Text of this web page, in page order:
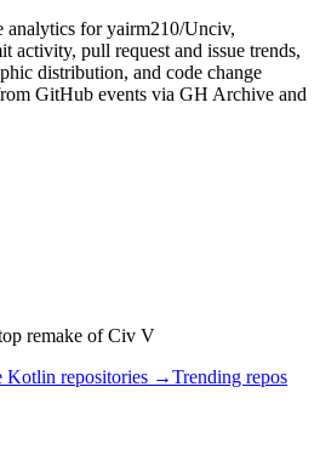
analytics foryairm210/Unciv,
activity, pull request and issue trends,
distribution, and code change
GitHub events via GH Archive and
remake of Civ V
Kotlin repositories →Trending repos